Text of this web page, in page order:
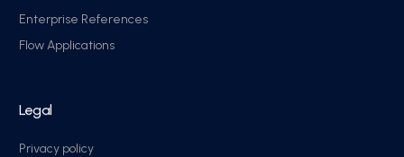
Enterprise References
Flow Applications
Legal
Privacy policy